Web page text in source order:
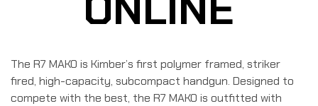
The R7 MAKO is Kimber’s first polymer framed, striker
fired, high-capacity, subcompact handgun. Designed to
compete with the best, the R7 MAKO is outfitted with